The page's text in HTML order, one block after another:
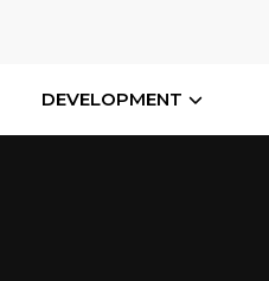
DEVELOPMENT